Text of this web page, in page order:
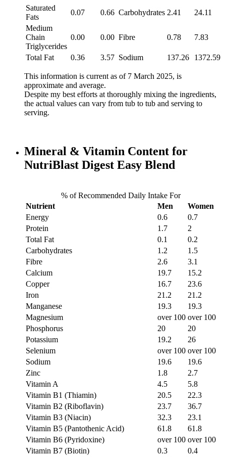
Saturated
Fats
0.07 0.66 Carbohydrates 2.41
24.11
Medium
Chain
Triglycerides
0.00 0.00 Fibre 0.78 7.83
Total Fat 0.36 3.57 Sodium 137.26 1372.59
This information is current as of 7 March 2025, is
approximate and average.
Despite my best efforts at thoroughly mixing the ingredients,
the actual values can vary from tub to tub and serving to
serving.
Mineral & Vitamin Content for
NutriBlast Digest Easy Blend
% of Recommended Daily Intake For
Nutrient
Men
Women
Energy
0.6
0.7
Protein
1.7
2
Total Fat
0.1
0.2
Carbohydrates
1.2
1.5
Fibre
2.6
3.1
Calcium
19.7
15.2
Copper
16.7
23.6
Iron
21.2
21.2
Manganese
19.3
19.3
Magnesium
over 100 over 100
Phosphorus
20
20
Potassium
19.2
26
Selenium
over 100 over 100
Sodium
19.6
19.6
Zinc
1.8
2.7
Vitamin A
4.5
5.8
Vitamin B1 (Thiamin)
20.5
22.3
Vitamin B2 (Riboflavin)
23.7
36.7
Vitamin B3 (Niacin)
32.3
23.1
Vitamin B5 (Pantothenic Acid)
61.8
61.8
Vitamin B6 (Pyridoxine)
over 100 over 100
Vitamin B7 (Biotin)
0.3
0.4